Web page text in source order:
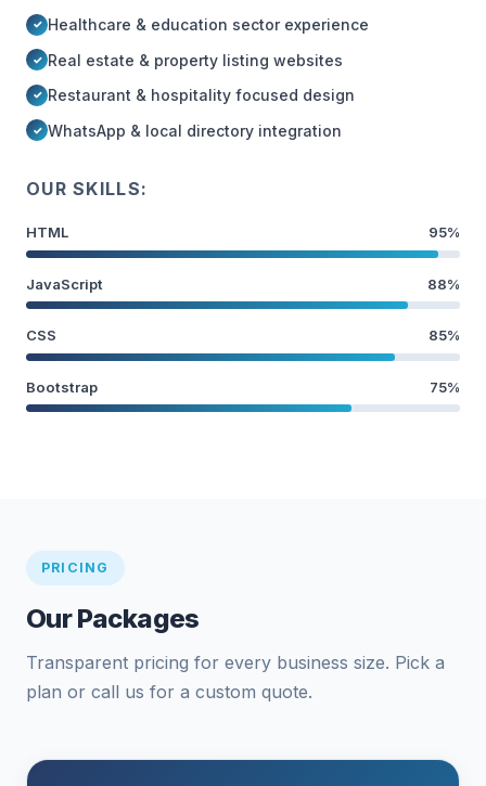
Healthcare & education sector experience
Real estate & property listing websites
Restaurant & hospitality focused design
WhatsApp & local directory integration
OUR SKILLS:
HTML 95%
JavaScript 88%
CSS 85%
Bootstrap 75%
PRICING
Our Packages
Transparent pricing for every business size. Pick a
plan or call us for a custom quote.